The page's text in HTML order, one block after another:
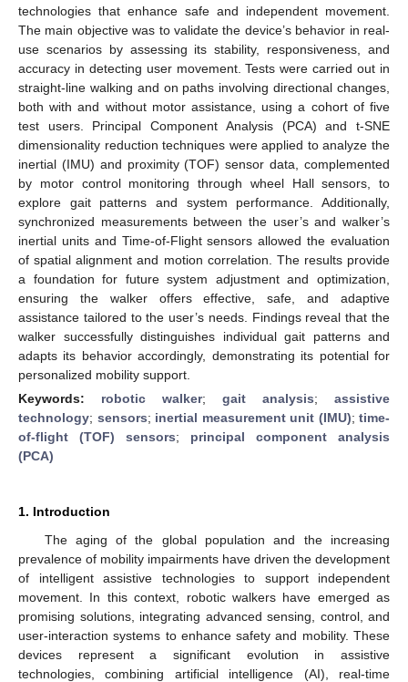
technologies that enhance safe and independent movement.
The main objective was to validate the device’s behavior in real-
use scenarios by assessing its stability, responsiveness, and
accuracy in detecting user movement. Tests were carried out in
straight-line walking and on paths involving directional changes,
both with and without motor assistance, using a cohort of five
test users. Principal Component Analysis (PCA) and t-SNE
dimensionality reduction techniques were applied to analyze the
inertial (IMU) and proximity (TOF) sensor data, complemented
by motor control monitoring through wheel Hall sensors, to
explore gait patterns and system performance. Additionally,
synchronized measurements between the user’s and walker’s
inertial units and Time-of-Flight sensors allowed the evaluation
of spatial alignment and motion correlation. The results provide
a foundation for future system adjustment and optimization,
ensuring the walker offers effective, safe, and adaptive
assistance tailored to the user’s needs. Findings reveal that the
walker successfully distinguishes individual gait patterns and
adapts its behavior accordingly, demonstrating its potential for
personalized mobility support.
Keywords: robotic walker; gait analysis; assistive
technology; sensors; inertial measurement unit (IMU); time-
of-flight (TOF) sensors; principal component analysis
(PCA)
1. Introduction
The aging of the global population and the increasing
prevalence of mobility impairments have driven the development
of intelligent assistive technologies to support independent
movement. In this context, robotic walkers have emerged as
promising solutions, integrating advanced sensing, control, and
user-interaction systems to enhance safety and mobility. These
devices represent a significant evolution in assistive
technologies, combining artificial intelligence (AI), real-time